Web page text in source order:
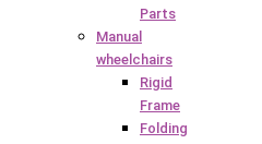
Parts
Manual
wheelchairs
Rigid
Frame
Folding